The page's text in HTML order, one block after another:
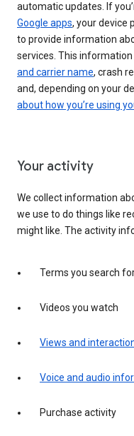
automatic updates. If
Google apps, your device
to provide information
services. This
and carrier name, crash
and, depending on your
about how you’re using
Your activity
We collect information
we use to do things like
might like. The activity
Terms you search
Videos you watch
Views and
Voice and audio
Purchase activity